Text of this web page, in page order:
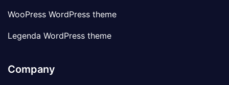
WooPress WordPress theme
Legenda WordPress theme
Company